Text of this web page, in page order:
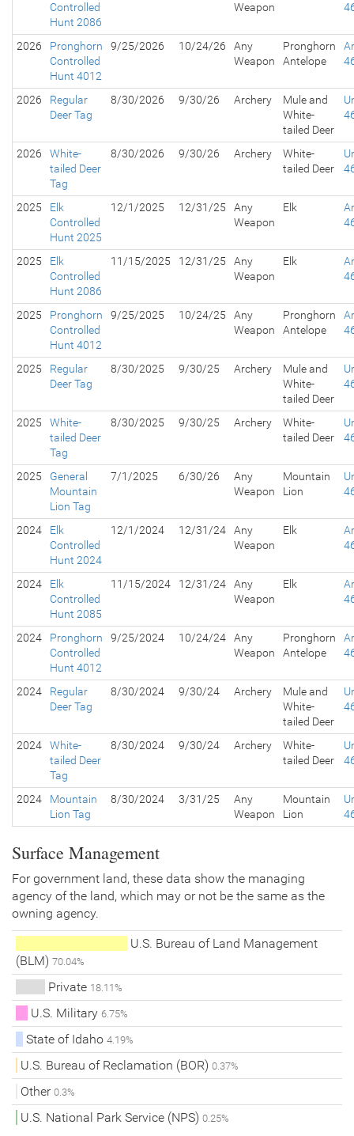
Controlled
Hunt 2086
Weapon
2026
Pronghorn
Controlled
Hunt 4012
9/25/2026 10/24/26
Any
Weapon
Pronghorn
Antelope
2026
Regular
Deer Tag
8/30/2026 9/30/26 Archery
Mule and
White-
tailed Deer
2026
White-
tailed Deer
Tag
8/30/2026 9/30/26 Archery
White-
tailed Deer
2025
Elk
Controlled
Hunt 2025
12/1/2025 12/31/25
Any
Weapon
Elk
2025
Elk
Controlled
Hunt 2086
11/15/2025 12/31/25
Any
Weapon
Elk
2025
Pronghorn
Controlled
Hunt 4012
9/25/2025 10/24/25
Any
Weapon
Pronghorn
Antelope
2025
Regular
Deer Tag
8/30/2025 9/30/25 Archery
Mule and
White-
tailed Deer
2025
White-
tailed Deer
Tag
8/30/2025 9/30/25 Archery
White-
tailed Deer
2025
General
Mountain
Lion Tag
7/1/2025 6/30/26
Any
Weapon
Mountain
Lion
2024
Elk
Controlled
Hunt 2024
12/1/2024 12/31/24
Any
Weapon
Elk
2024
Elk
Controlled
Hunt 2085
11/15/2024 12/31/24
Any
Weapon
Elk
2024
Pronghorn
Controlled
Hunt 4012
9/25/2024 10/24/24
Any
Weapon
Pronghorn
Antelope
2024
Regular
Deer Tag
8/30/2024 9/30/24 Archery
Mule and
White-
tailed Deer
2024
White-
tailed Deer
Tag
8/30/2024 9/30/24 Archery
White-
tailed Deer
2024
Mountain
Lion Tag
8/30/2024 3/31/25
Any
Weapon
Mountain
Lion
Surface Management
For government land, these data show the managing
agency of the land, which may or not be the same as the
owning agency.
U.S. Bureau of Land Management
(BLM) 70.04%
Private 18.11%
U.S. Military 6.75%
State of Idaho4.19%
U.S. Bureau of Reclamation (BOR) 0.37%
Other 0.3%
U.S. National Park Service (NPS) 0.25%